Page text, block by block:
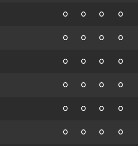
0 0 0 0
0 0 0 0
0 0 0 0
0 0 0 0
0 0 0 0
0 0 0 0